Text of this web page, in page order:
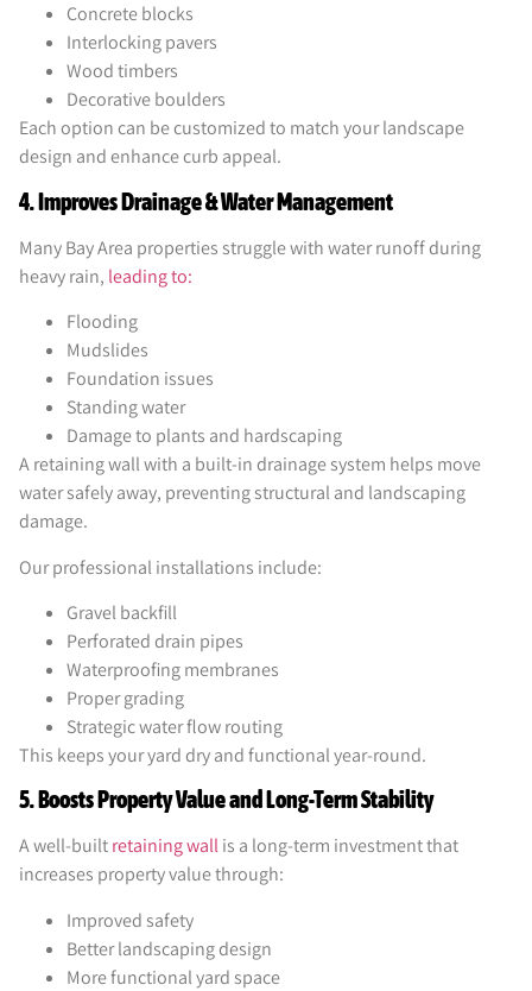
Concrete blocks
Interlocking pavers
Wood timbers
Decorative boulders
Each option can be customized to match your landscape
design and enhance curb appeal.
4. Improves Drainage & Water Management
Many Bay Area properties struggle with water runoff during
heavy rain, leading to:
Flooding
Mudslides
Foundation issues
Standing water
Damage to plants and hardscaping
A retaining wall with a built-in drainage system helps move
water safely away, preventing structural and landscaping
damage.
Our professional installations include:
Gravel backfill
Perforated drain pipes
Waterproofing membranes
Proper grading
Strategic water flow routing
This keeps your yard dry and functional year-round.
5. Boosts Property Value and Long-Term Stability
A well-builtretaining wallis a long-term investment that
increases property value through:
Improved safety
Better landscaping design
More functional yard space